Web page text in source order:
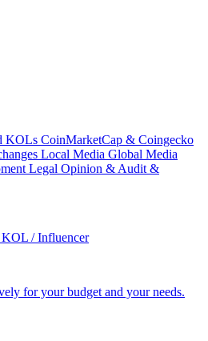
KOLs CoinMarketCap & Coingecko
Local Media Global Media
Legal Opinion & Audit &
/ Influencer
for your budget and your needs.